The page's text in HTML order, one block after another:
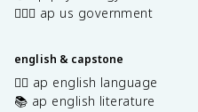
👩🏾‍⚖️ ap us government
english & capstone
✍🏽 ap english language
📚 ap english literature